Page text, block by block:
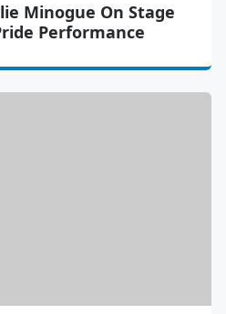
Minogue On Stage
Performance